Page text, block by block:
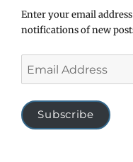
Enter your email
notifications of new
Address
Subscribe